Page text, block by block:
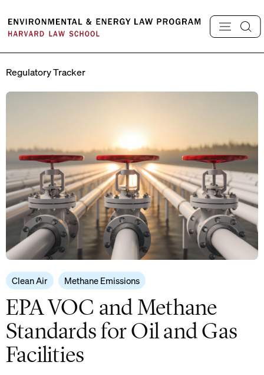
content
Regulatory Tracker
Clean Air Methane Emissions
EPA VOC and Methane
Standards for Oil and Gas
Facilities